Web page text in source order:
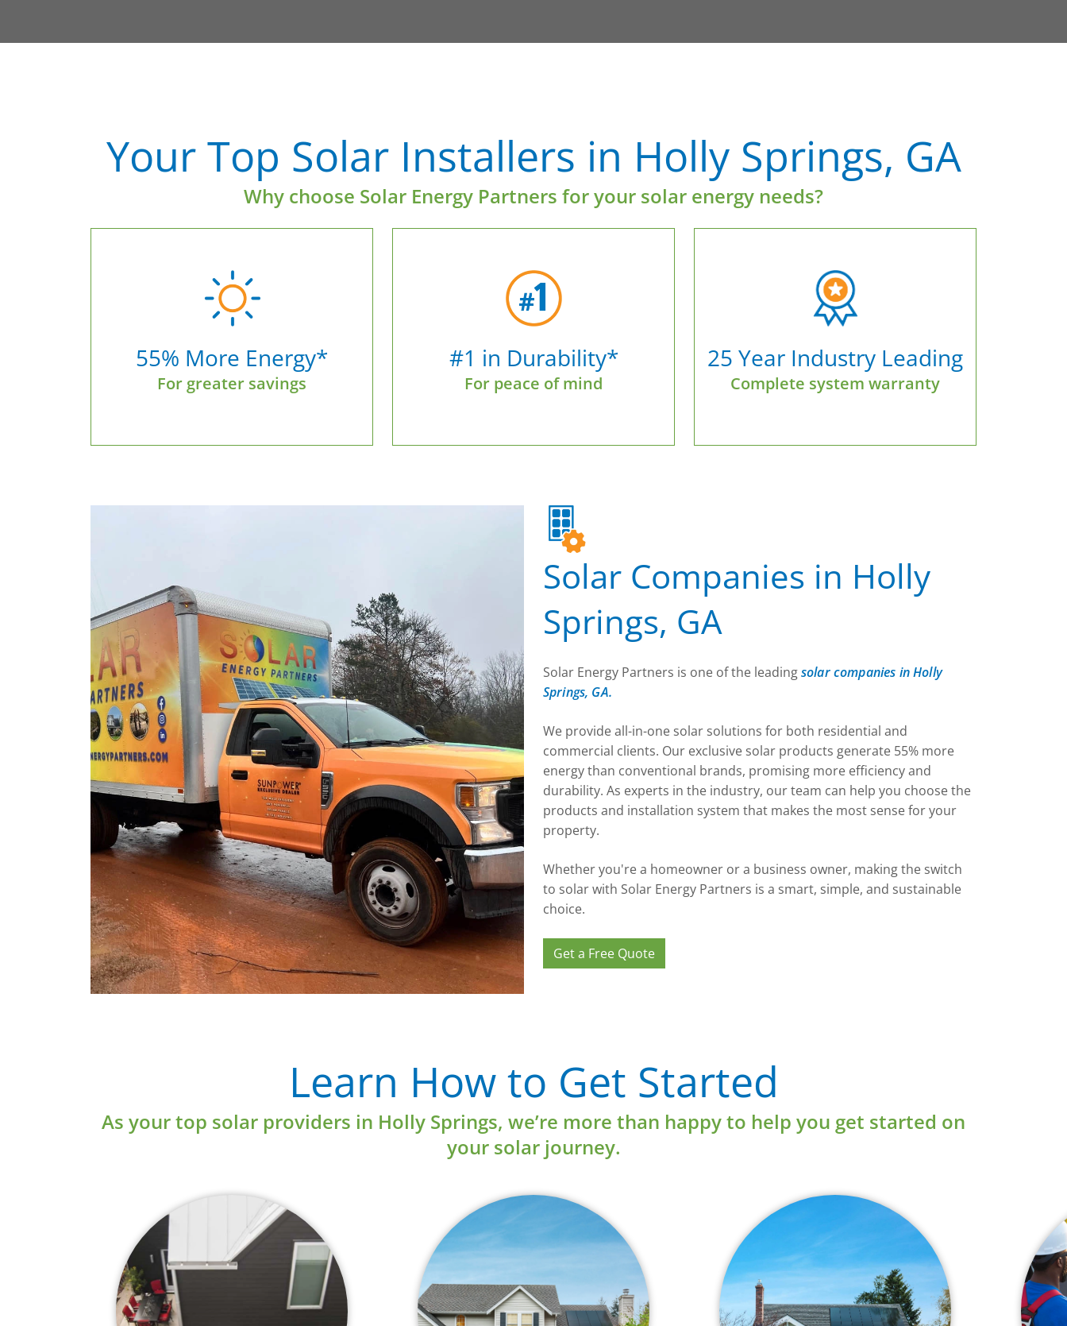
Your Top Solar Installers in Holly Springs, GA
Why choose Solar Energy Partners for your solar energy needs?
55% More Energy*
For greater savings
#1 in Durability*
For peace of mind
25 Year Industry Leading
Complete system warranty
Solar Companies in Holly
Springs, GA
Solar Energy Partners is one of the leadingsolar companies in Holly
Springs, GA.
We provide all-in-one solar solutions for both residential and
commercial clients. Our exclusive solar products generate 55% more
energy than conventional brands, promising more efficiency and
durability. As experts in the industry, our team can help you choose the
products and installation system that makes the most sense for your
property.
Whether you're a homeowner or a business owner, making the switch
to solar with Solar Energy Partners is a smart, simple, and sustainable
choice.
Get a Free Quote
Learn How to Get Started
As your top solar providers in Holly Springs, we’re more than happy to help you get started on
your solar journey.